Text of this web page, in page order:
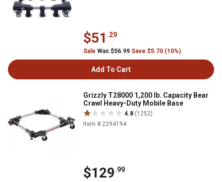
$51 .29
Sale Was $56.99 Save $5.70 (10%)
Add To Cart
Grizzly T28000 1,200 lb. Capacity Bear
Crawl Heavy-Duty Mobile Base
4.8 (1252)
Item # 2294194
$129.99